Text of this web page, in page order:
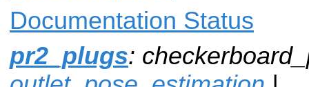
Documentation Status
pr2_plugs: